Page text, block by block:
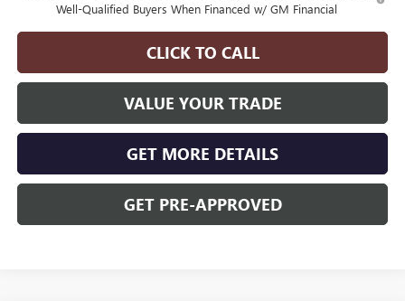
Well-Qualified Buyers When Financed w/ GM Financial
CLICK TO CALL
VALUE YOUR TRADE
GET MORE DETAILS
GET PRE-APPROVED